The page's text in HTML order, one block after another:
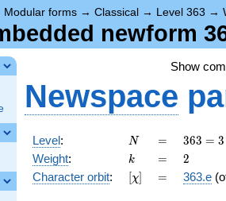
Modular forms → Classical → Level 363 →
newform
Show
Newspace
Level: N
N =
=
363 =
3
\cdot
11^{2}
363 = 3
Weight: k
k =
= 2
2
Character orbit: [\chi]
[χ] =
= 363.e